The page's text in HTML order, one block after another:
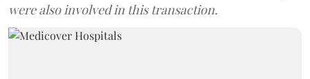
were also involved in this transaction.